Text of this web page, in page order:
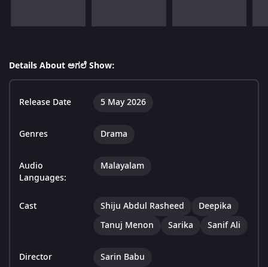
Details About ಅಗಲೆ Show:
Release Date 5 May 2026
Genres Drama
Audio
Languages:
Malayalam
Cast Shiju Abdul Rasheed
Deepika
Tanuj Menon
Sarika Sanif Ali
Director Sarin Babu